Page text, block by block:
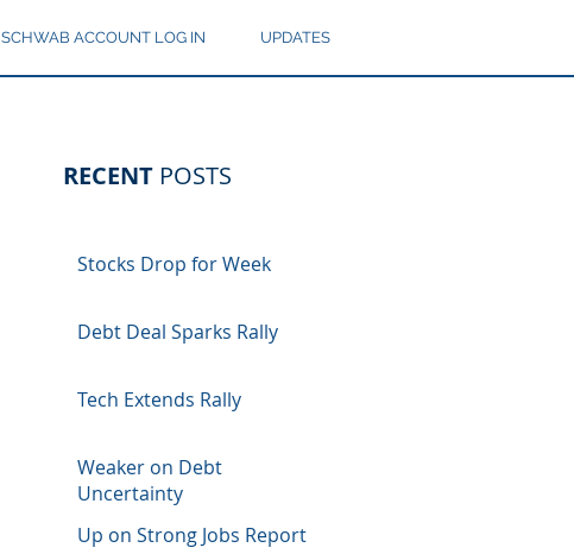
SCHWAB ACCOUNT LOG IN UPDATES
RECENT POSTS
Stocks Drop for Week
Debt Deal Sparks Rally
Tech Extends Rally
Weaker on Debt
Uncertainty
Up on Strong Jobs Report